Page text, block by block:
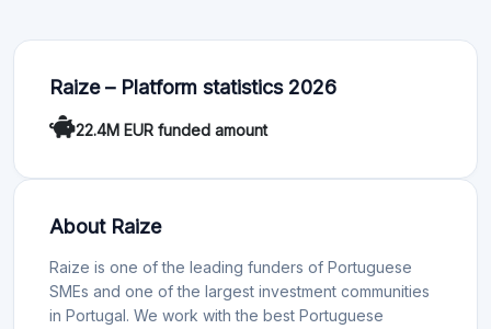
Raize – Platform statistics 2026
22.4M EUR funded amount
About Raize
Raize is one of the leading funders of Portuguese
SMEs and one of the largest investment communities
in Portugal. We work with the best Portuguese